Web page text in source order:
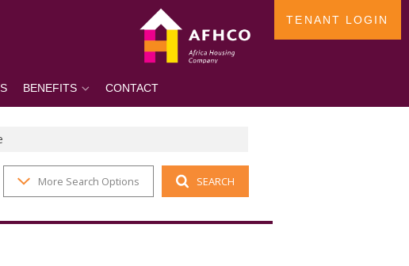
BENEFITS CONTACT
TENANT LOGIN
More Search Options SEARCH